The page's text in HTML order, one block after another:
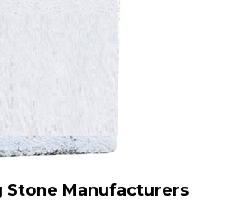
Stone Manufacturers